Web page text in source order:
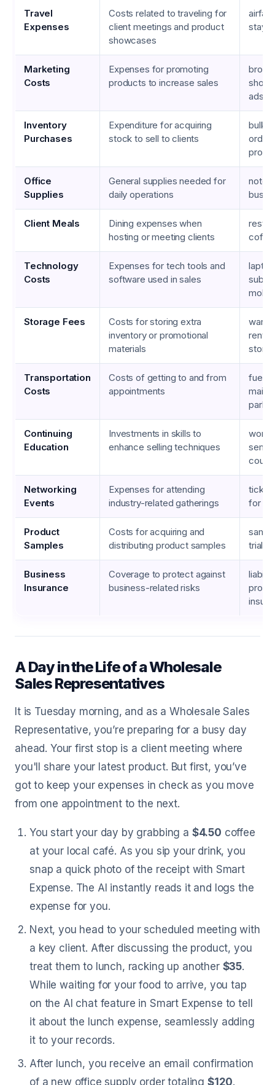
Travel
Expenses
Costs related to traveling for
client meetings and product
showcases
Marketing
Costs
Expenses for promoting
products to increase sales
show
ads
Inventory
Purchases
Expenditure for acquiring
stock to sell to clients
bulk
Office
Supplies
General supplies needed for
daily operations
Client Meals
Dining expenses when
hosting or meeting clients
Technology
Costs
Expenses for tech tools and
software used in sales
Storage Fees
Costs for storing extra
inventory or promotional
materials
Transportation
Costs
Costs of getting to and from
appointments
fuel,
Continuing
Education
Investments in skills to
enhance selling techniques
Networking
Events
Expenses for attending
industry-related gatherings
ticket
for
Product
Samples
Costs for acquiring and
distributing product samples
trial
Business
Insurance
Coverage to protect against
business-related risks
A Day in the Life of a Wholesale
Sales Representatives
It is Tuesday morning, and as a Wholesale Sales
Representative, you’re preparing for a busy day
ahead. Your first stop is a client meeting where
you'll share your latest product. But first, you’ve
got to keep your expenses in check as you move
from one appointment to the next.
You start your day by grabbing a $4.50 coffee
at your local café. As you sip your drink, you
snap a quick photo of the receipt with Smart
Expense. The AI instantly reads it and logs the
expense for you.
Next, you head to your scheduled meeting with
a key client. After discussing the product, you
treat them to lunch, racking up another $35.
While waiting for your food to arrive, you tap
on the AI chat feature in Smart Expense to tell
it about the lunch expense, seamlessly adding
it to your records.
After lunch, you receive an email confirmation
of a new office supply order totaling $120.